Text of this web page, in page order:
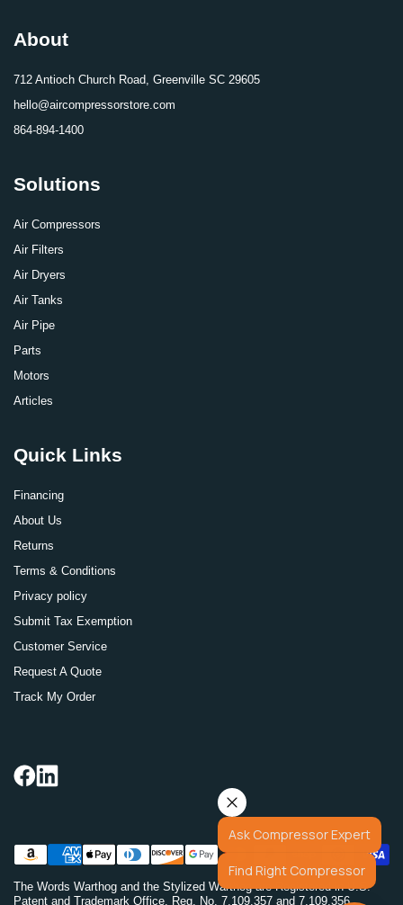
About
712 Antioch Church Road, Greenville SC 29605
hello@aircompressorstore.com
864-894-1400
Solutions
Air Compressors
Air Filters
Air Dryers
Air Tanks
Air Pipe
Parts
Motors
Articles
Quick Links
Financing
About Us
Returns
Terms & Conditions
Privacy policy
Submit Tax Exemption
Customer Service
Request A Quote
Track My Order
The Words Warthog and the Stylized Warthog are Registered in U.S.
Patent and Trademark Office. Reg. No. 7,109,357 and 7,109,356
Ask Compressor Expert
Find Right Compressor